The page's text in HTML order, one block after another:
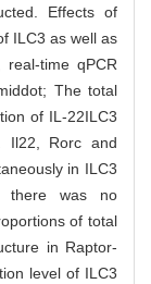
Effects of
ILC3 as well as
real-time qPCR
The total
of IL-22ILC3
Il22, Rorc and
in ILC3
there was no
of total
in Raptor-
level of ILC3